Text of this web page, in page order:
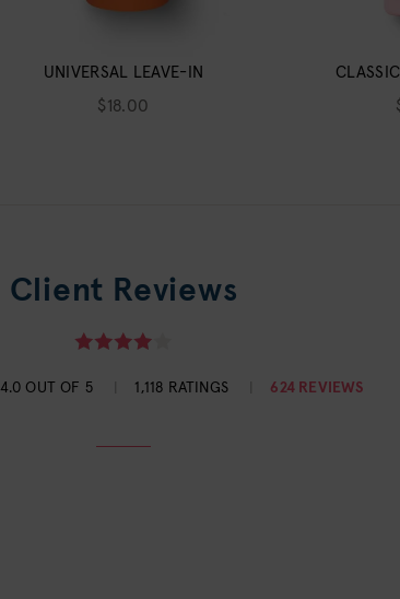
UNIVERSAL LEAVE-IN
$18.00
Client Reviews
4.0 OUT OF 5 1,118 RATINGS 624 REVIEWS